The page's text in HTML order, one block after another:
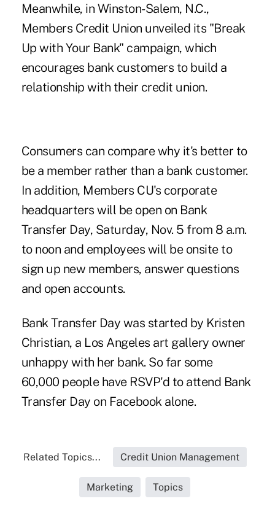
Meanwhile, in Winston-Salem, N.C.,
Members Credit Union unveiled its "Break
Up with Your Bank" campaign, which
encourages bank customers to build a
relationship with their credit union.
Consumers can compare why it's better to
be a member rather than a bank customer.
In addition, Members CU's corporate
headquarterswill be open on Bank
Transfer Day, Saturday, Nov. 5 from 8 a.m.
to noon and employees will be onsite to
sign up new members, answer questions
and open accounts.
Bank Transfer Day was started by Kristen
Christian, a Los Angeles art gallery owner
unhappy with her bank. So far some
60,000 people have RSVP'd to attend Bank
Transfer Day on Facebookalone.
Related Topics... Credit Union Management
Marketing Topics